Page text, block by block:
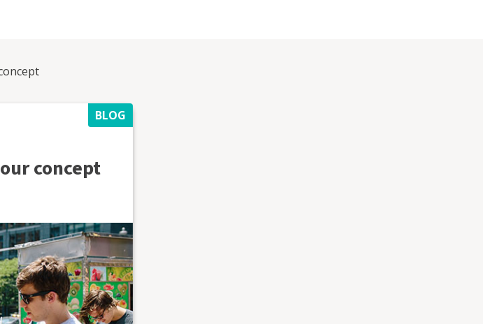
BLOG
concept